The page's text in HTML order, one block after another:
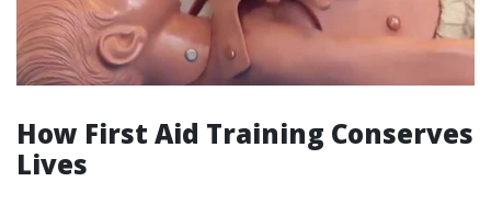
How First Aid Training Conserves
Lives